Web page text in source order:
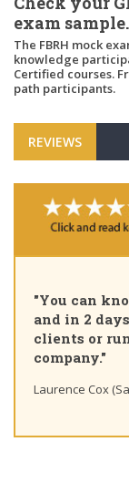
exam sample.
The FBRH mock
knowledge
Certified courses.
path participants.
REVIEWS
"You can
and in 2
clients or
company."
Laurence Cox